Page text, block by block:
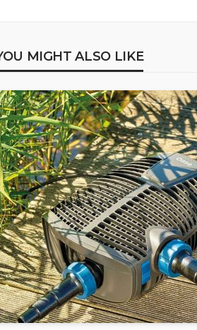
MIGHT ALSO LIKE